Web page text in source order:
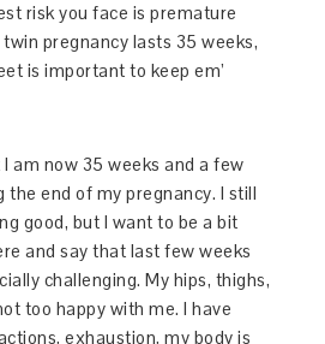
risk you face is premature
pregnancy lasts 35 weeks,
is important to keep em’
am now 35 weeks and a few
the end of my pregnancy. I still
good, but I want to be a bit
and say that last few weeks
challenging. My hips, thighs,
too happy with me. I have
exhaustion, my body is